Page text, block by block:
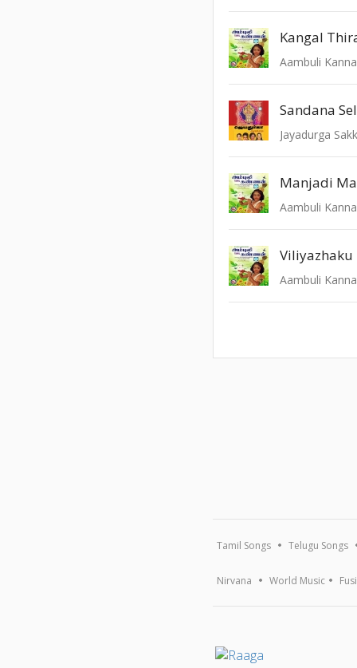
Kangal
Aambuli
Sandana
Jayadurga
Manjadi
Aambuli
Aambuli
Tamil Songs Telugu Songs
Nirvana World Music